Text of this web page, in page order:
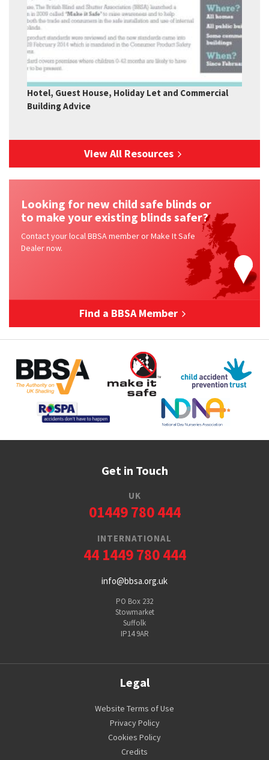
Hotel, Guest House, Holiday Let and Commercial
Building Advice
View All Resources
Looking for new child safe blinds or
to make your existing blinds safer?
Contact your local BBSA member or Make It Safe
Dealer now.
Find a BBSA Member
Get in Touch
UK
01449 780 444
INTERNATIONAL
44 1449 780 444
info@bbsa.org.uk
PO Box 232
Stowmarket
Suffolk
IP14 9AR
Legal
Website Terms of Use
Privacy Policy
Cookies Policy
Credits